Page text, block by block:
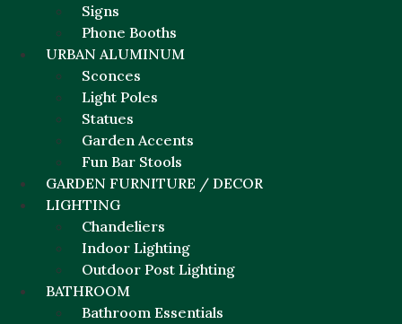
Signs
Phone Booths
URBAN ALUMINUM
Sconces
Light Poles
Statues
Garden Accents
Fun Bar Stools
GARDEN FURNITURE / DECOR
LIGHTING
Chandeliers
Indoor Lighting
Outdoor Post Lighting
BATHROOM
Bathroom Essentials